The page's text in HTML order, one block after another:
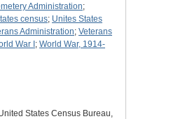
Administration;
census; Unites States
Administration; Veterans
War I ; World War, 1914-
States Census Bureau,